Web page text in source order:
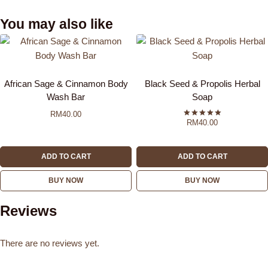
You may also like
African Sage & Cinnamon Body
Wash Bar
RM40.00
ADD TO CART
BUY NOW
Black Seed & Propolis Herbal
Soap
Rated
RM40.00
ADD TO CART
BUY NOW
Reviews
There are no reviews yet.